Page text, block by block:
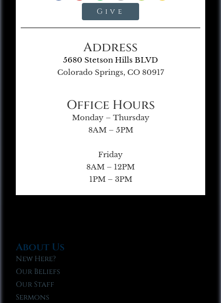
Give
Address
5680 Stetson Hills BLVD
Colorado Springs, CO 80917
Office Hours
Monday – Thursday
8AM – 5PM
Friday
8AM – 12PM
1PM – 3PM
About Us
New Here?
Our Beliefs
Our Staff
Sermons